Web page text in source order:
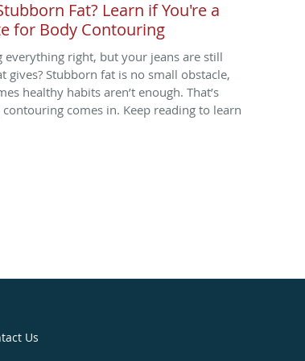
Fat? Learn if You're a
for Body Contouring
everything right, but your jeans are still
gives? Stubborn fat is no small obstacle,
healthy habits aren’t enough. That’s
comes in. Keep reading to learn
Us